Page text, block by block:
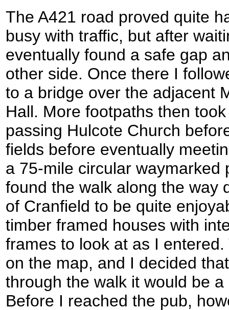
The A421 road proved quite
busy with traffic, but after
eventually found a safe gap
other side. Once there I
to a bridge over the adjacent
Hall. More footpaths then
passing Hulcote Church
fields before eventually
a 75-mile circular waymarked
found the walk along the way
of Cranfield to be quite
timber framed houses with
frames to look at as I
on the map, and I decided
through the walk it would be
Before I reached the pub,